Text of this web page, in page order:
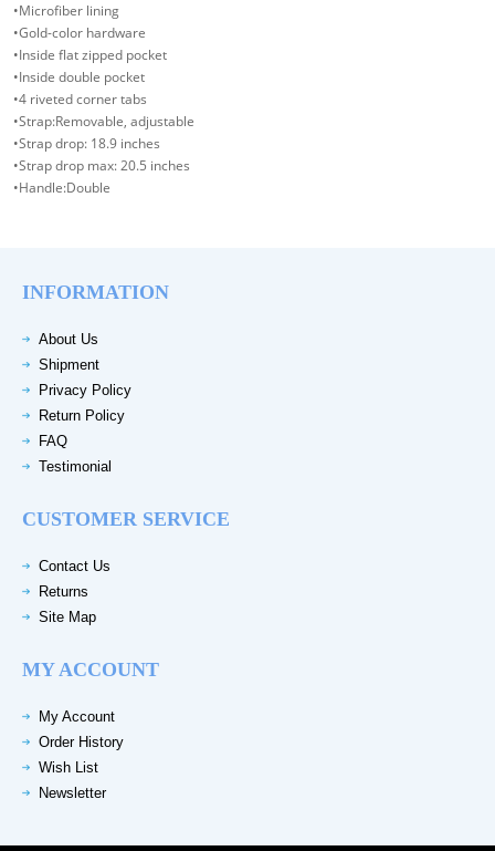
•Microfiber lining
•Gold-color hardware
•Inside flat zipped pocket
•Inside double pocket
•4 riveted corner tabs
•Strap:Removable, adjustable
•Strap drop: 18.9 inches
•Strap drop max: 20.5 inches
•Handle:Double
INFORMATION
About Us
Shipment
Privacy Policy
Return Policy
FAQ
Testimonial
CUSTOMER SERVICE
Contact Us
Returns
Site Map
MY ACCOUNT
My Account
Order History
Wish List
Newsletter